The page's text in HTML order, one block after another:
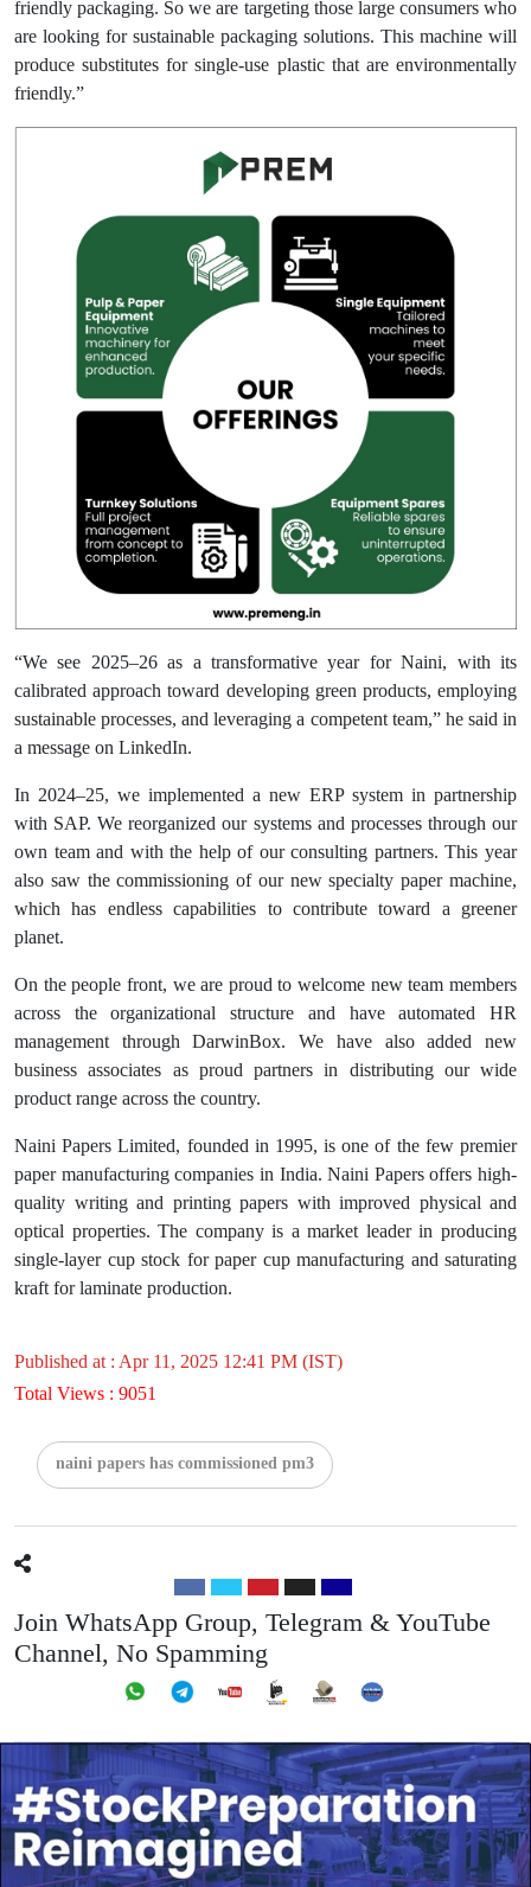
friendly packaging. So we are targeting those large consumers who
are looking for sustainable packaging solutions. This machine will
produce substitutes for single-use plastic that are environmentally
friendly.”
“We see 2025–26 as a transformative year for Naini, with its
calibrated approach toward developing green products, employing
sustainable processes, and leveraging a competent team,” he said in
a message on LinkedIn.
In 2024–25, we implemented a new ERP system in partnership
with SAP. We reorganized our systems and processes through our
own team and with the help of our consulting partners. This year
also saw the commissioning of our new specialty paper machine,
which has endless capabilities to contribute toward a greener
planet.
On the people front, we are proud to welcome new team members
across the organizational structure and have automated HR
management through DarwinBox. We have also added new
business associates as proud partners in distributing our wide
product range across the country.
Naini Papers Limited, founded in 1995, is one of the few premier
paper manufacturing companies in India. Naini Papers offers high-
quality writing and printing papers with improved physical and
optical properties. The company is a market leader in producing
single-layer cup stock for paper cup manufacturing and saturating
kraft for laminate production.
Published at : Apr 11, 2025 12:41 PM (IST)
Total Views : 9051
naini papers has commissioned pm3
Join WhatsApp Group, Telegram & YouTube
Channel, No Spamming